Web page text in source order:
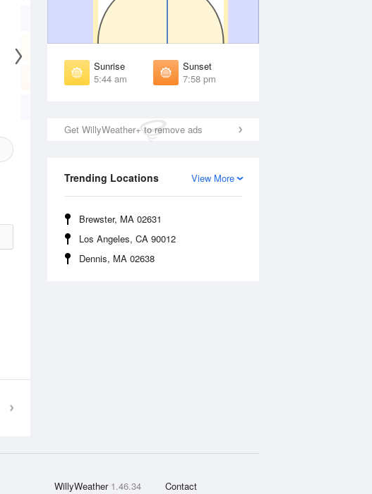
Sunrise
5:44 am
Sunset
7:58 pm
Get WillyWeather+ to remove ads
View More
Trending Locations
Brewster, MA 02631
Los Angeles, CA 90012
Dennis, MA 02638
Sunrise
Sunset
7:51 pm
Sunrise
Sunset
7:50 pm
WillyWeather 1.46.34 Contact